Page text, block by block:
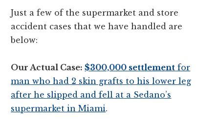
Just a few of the supermarket and store
accident cases that we have handled are
below:
Our Actual Case:$300,000 settlement for
man who had 2 skin grafts to his lower leg
after he slipped and fell at a Sedano’s
supermarket in Miami.